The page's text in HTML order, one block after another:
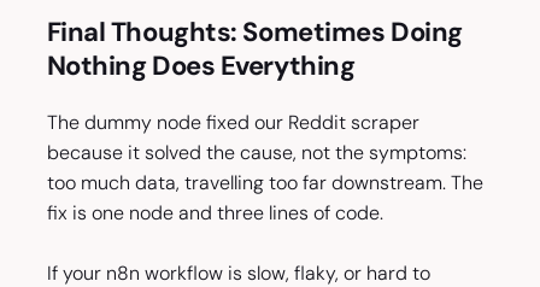
Final Thoughts: Sometimes Doing
Nothing Does Everything
The dummy node fixed our Reddit scraper
because it solved the cause, not the symptoms:
too much data, travelling too far downstream. The
fix is one node and three lines of code.
If your n8n workflow is slow, flaky, or hard to